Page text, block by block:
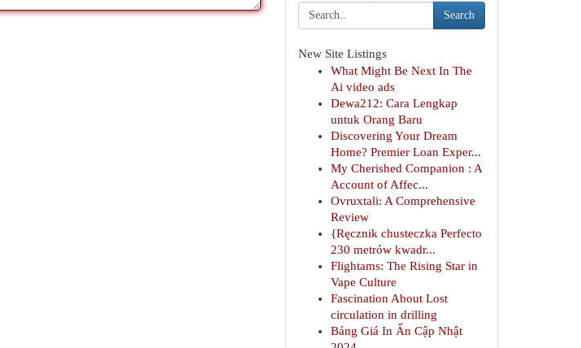
Search
New Site Listings
What Might Be Next In The
Ai video ads
Dewa212: Cara Lengkap
untuk Orang Baru
Discovering Your Dream
Home? Premier Loan Exper...
My Cherished Companion : A
Account of Affec...
Ovruxtali: A Comprehensive
Review
{Ręcznik chusteczka Perfecto
230 metrów kwadr...
Flightams: The Rising Star in
Vape Culture
Fascination About Lost
circulation in drilling
Bảng Giá In Ấn Cập Nhật